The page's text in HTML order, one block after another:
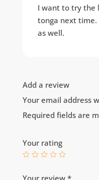
I want to try the
tonga next time.
as well.
Add a review
Your email address
Required fields are
Your rating